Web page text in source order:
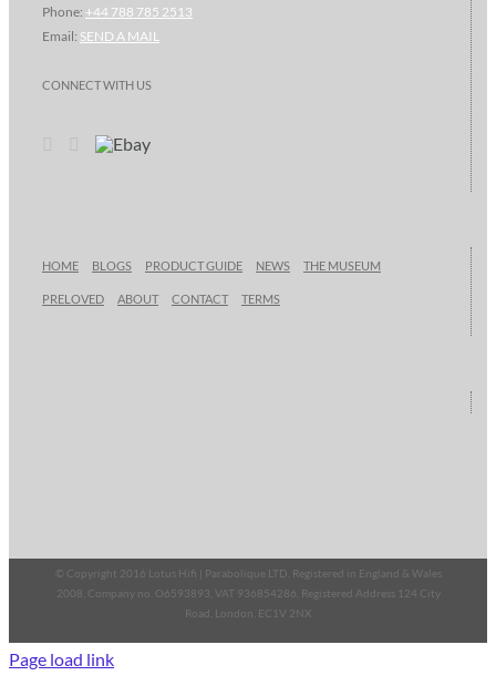
Phone: +44 788 785 2513
Email: SEND A MAIL
CONNECT WITH US
HOME BLOGS PRODUCT GUIDE NEWS THE MUSEUM
PRELOVED ABOUT CONTACT TERMS
© Copyright 2016 Lotus Hifi | Parabolique LTD, Registered in England & Wales
2008, Company no. O6593893, VAT 936854286, Registered Address 124 City
Road, London, EC1V 2NX
Page load link